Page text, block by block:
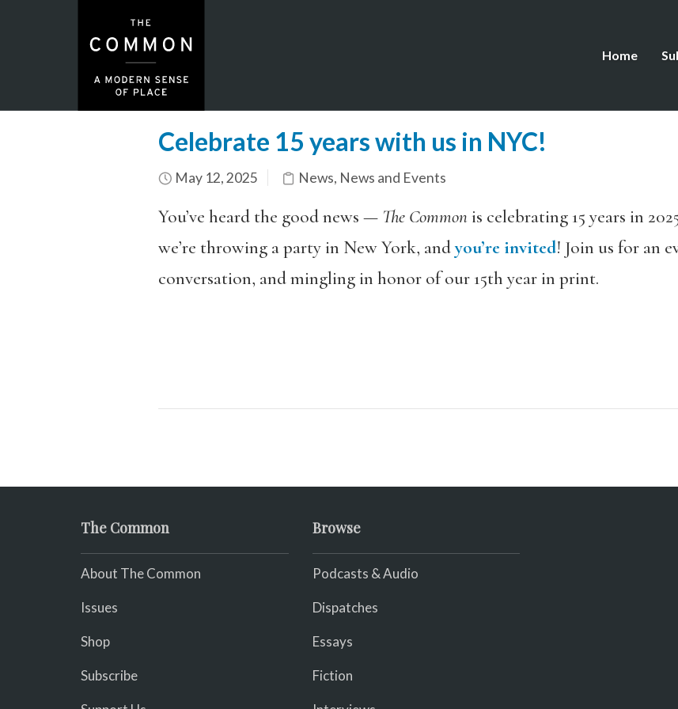
Home
Celebrate 15 years with us in NYC!
May 12, 2025 News, News and Events
You’ve heard the good news — The Commonis celebrating 15 years in
we’re throwing apartyin New York, andyou’re invited! Join us for an
conversation, and mingling in honor of our 15th year in print.
The Common
About The Common
Issues
Shop
Subscribe
Browse
Podcasts & Audio
Dispatches
Essays
Fiction